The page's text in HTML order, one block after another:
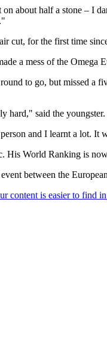
about half a stone – I
cut, for the first time
a mess of the Omega
to go, but missed a
hard," said the youngster.
and I learnt a lot. It
His World Ranking is
between the